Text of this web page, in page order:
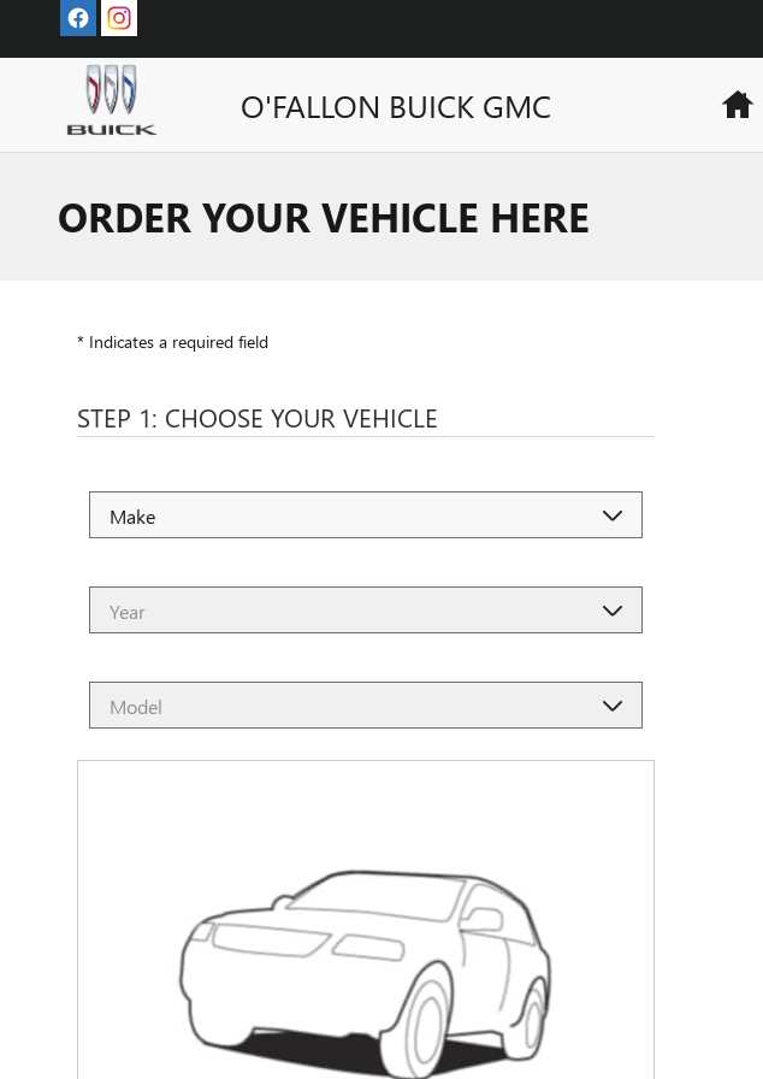
Skip to main content
O'FALLON BUICK GMC
ORDER YOUR VEHICLE HERE
* Indicates a required field
STEP 1: CHOOSE YOUR VEHICLE